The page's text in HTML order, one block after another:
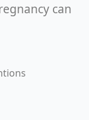
can